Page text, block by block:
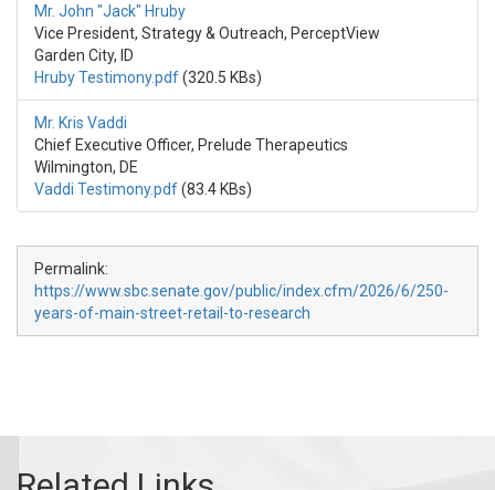
Mr. John "Jack" Hruby
Vice President, Strategy & Outreach, PerceptView
Garden City, ID
Hruby Testimony.pdf(320.5 KBs)
Mr. Kris Vaddi
Chief Executive Officer, Prelude Therapeutics
Wilmington, DE
Vaddi Testimony.pdf(83.4 KBs)
Permalink:
https://www.sbc.senate.gov/public/index.cfm/2026/6/250-
years-of-main-street-retail-to-research